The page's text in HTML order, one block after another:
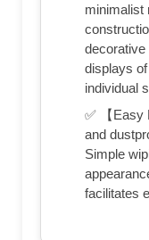
minimalist
decorative
displays
individual
✅ 【Easy
and
Simple
facilitates